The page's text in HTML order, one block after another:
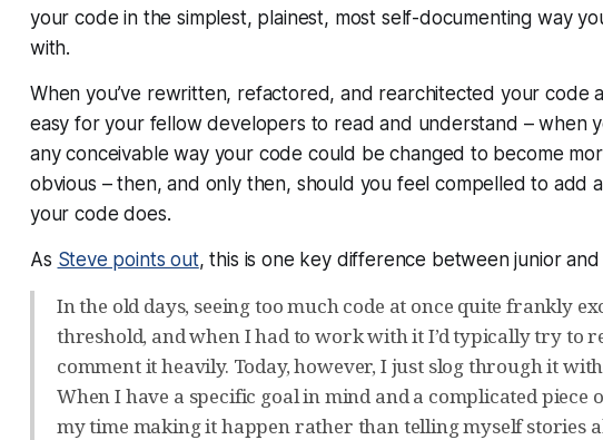
your code in the simplest, plainest, most self-documenting way
with.
When you’ve rewritten, refactored, and rearchitected your code
easy for your fellow developers to read and understand – when
any conceivable way your code could be changed to become
obvious – then, and only then, should you feel compelled to add
your code does.
As Steve points out, this is one key difference between junior
In the old days, seeing too much code at once quite frankly
threshold, and when I had to work with it I’d typically try to
comment it heavily. Today, however, I just slog through it
When I have a specific goal in mind and a complicated piece
my time making it happen rather than telling myself stories